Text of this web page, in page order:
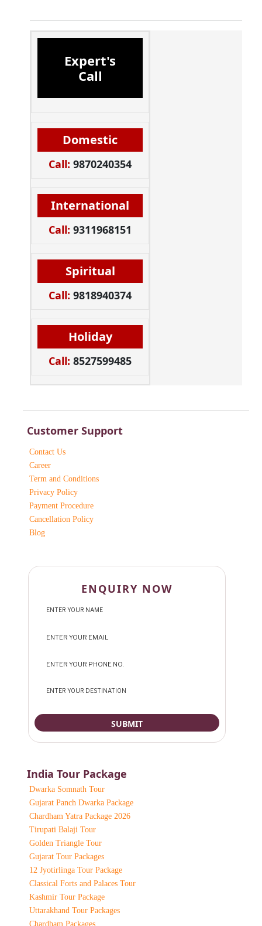
Expert's
Call
Domestic
Call: 9870240354
International
Call: 9311968151
Spiritual
Call: 9818940374
Holiday
Call: 8527599485
Customer Support
Contact Us
Career
Term and Conditions
Privacy Policy
Payment Procedure
Cancellation Policy
Blog
ENQUIRY NOW
India Tour Package
Dwarka Somnath Tour
Gujarat Panch Dwarka Package
Chardham Yatra Package 2026
Tirupati Balaji Tour
Golden Triangle Tour
Gujarat Tour Packages
12 Jyotirlinga Tour Package
Classical Forts and Palaces Tour
Kashmir Tour Package
Uttarakhand Tour Packages
Chardham Packages